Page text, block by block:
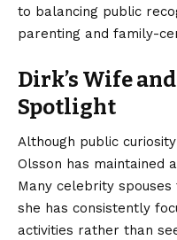
to balancing public
parenting and family-
Dirk’s Wife
Spotlight
Although public
Olsson has maintained
Many celebrity
she has consistently
activities rather than